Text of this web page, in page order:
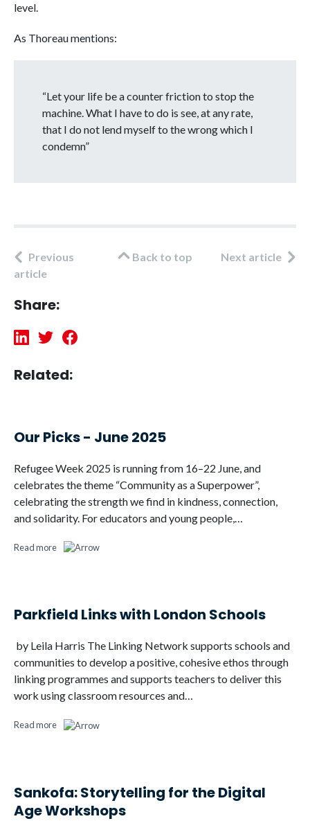
level.
As Thoreau mentions:
“Let your life be a counter friction to stop the
machine. What I have to do is see, at any rate,
that I do not lend myself to the wrong which I
condemn”
Previous
article
Back to top Next article
Share:
Related:
Our Picks - June 2025
Refugee Week 2025 is running from 16–22 June, and
celebrates the theme “Community as a Superpower”,
celebrating the strength we find in kindness, connection,
and solidarity. For educators and young people,…
Read more
Parkfield Links with London Schools
by Leila Harris The Linking Network supports schools and
communities to develop a positive, cohesive ethos through
linking programmes and supports teachers to deliver this
work using classroom resources and…
Read more
Sankofa: Storytelling for the Digital
Age Workshops